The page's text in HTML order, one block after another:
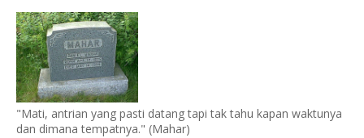
"Mati, antrian yang pasti datang tapi tak tahu kapan waktunya
dan dimana tempatnya." (Mahar)